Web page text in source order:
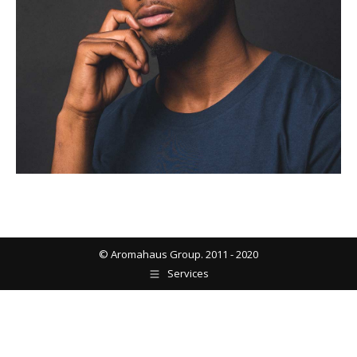
© Aromahaus Group. 2011 - 2020
Services